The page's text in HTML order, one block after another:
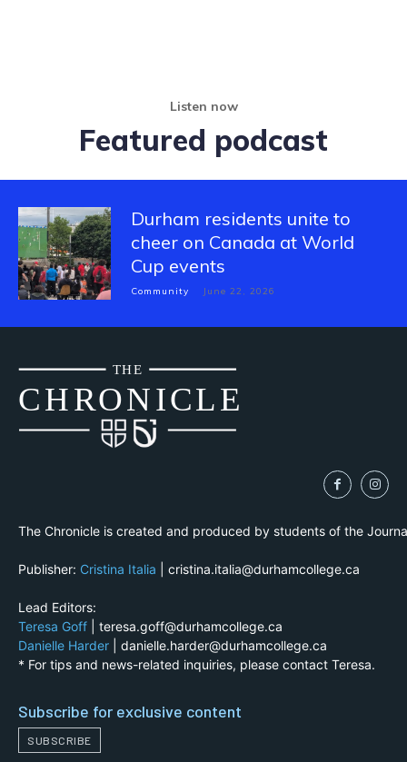
Listen now
Featured podcast
Durham residents unite to
cheer on Canada at World
Cup events
Community June 22, 2026
CHRONICLE
THE
The Chronicle is created and produced by students of the
Publisher: Cristina Italia | cristina.italia@durhamcollege.ca
Lead Editors:
Teresa Goff | teresa.goff@durhamcollege.ca
Danielle Harder | danielle.harder@durhamcollege.ca
* For tips and news-related inquiries, please contact Teresa.
Subscribe for exclusive content
SUBSCRIBE